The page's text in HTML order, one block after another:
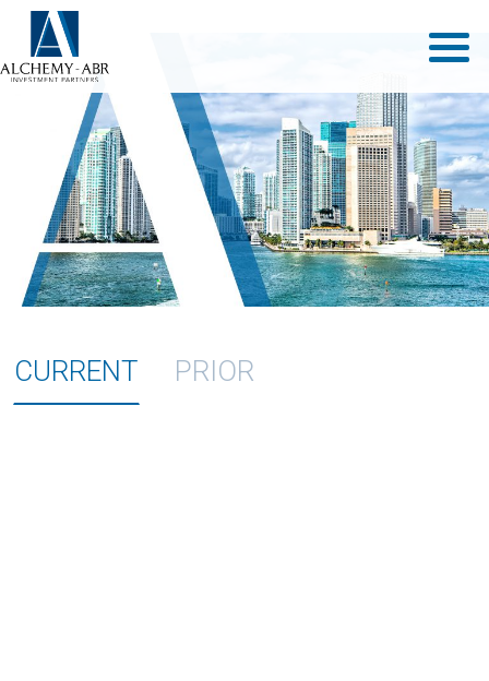
CURRENT PRIOR